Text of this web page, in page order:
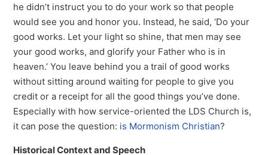
he didn’t instruct you to do your work so that people
would see you and honor you. Instead, he said, ‘Do your
good works. Let your light so shine, that men may see
your good works, and glorify your Father who is in
heaven.’ You leave behind you a trail of good works
without sitting around waiting for people to give you
credit or a receipt for all the good things you’ve done.
Especially with how service-oriented the LDS Church is,
it can pose the question: is Mormonism Christian?
Historical Context and Speech